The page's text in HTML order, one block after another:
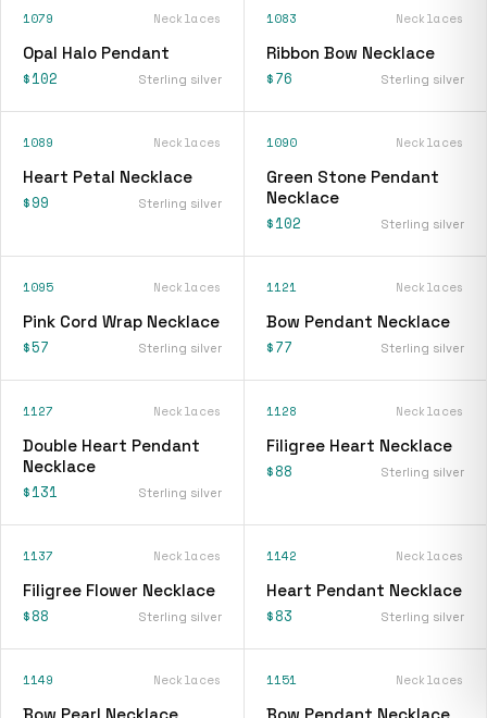
1079 Necklaces
Opal Halo Pendant
$102 Sterling silver
1083 Necklaces
Ribbon Bow Necklace
$76 Sterling silver
1089 Necklaces
Heart Petal Necklace
$99 Sterling silver
1090 Necklaces
Green Stone Pendant
Necklace
$102 Sterling silver
1095 Necklaces
Pink Cord Wrap Necklace
$57 Sterling silver
1121 Necklaces
Bow Pendant Necklace
$77 Sterling silver
1127 Necklaces
Double Heart Pendant
Necklace
$131 Sterling silver
1128 Necklaces
Filigree Heart Necklace
$88 Sterling silver
1137 Necklaces
Filigree Flower Necklace
$88 Sterling silver
1142 Necklaces
Heart Pendant Necklace
$83 Sterling silver
1149 Necklaces
Bow Pearl Necklace
1151 Necklaces
Bow Pendant Necklace